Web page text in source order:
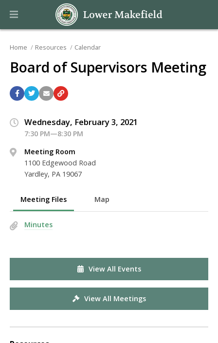
Home Resources Calendar
Board of Supervisors Meeting
Wednesday, February 3, 2021
7:30 PM—8:30 PM
Meeting Room
1100 Edgewood Road
Yardley, PA 19067
Meeting Files Map
Minutes
View All Events
View All Meetings